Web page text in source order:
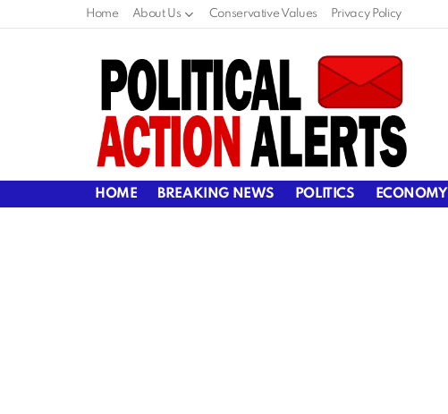
Home About Us Conservative Values Privacy Policy
HOME BREAKING NEWS POLITICS ECONOMY